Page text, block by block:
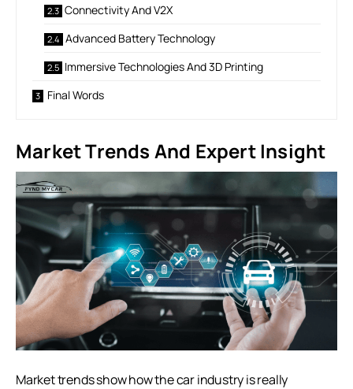
Connectivity And V2X
Advanced Battery Technology
Immersive Technologies And 3D Printing
Final Words
Market Trends And Expert Insight
Market trends show how the car industry is really